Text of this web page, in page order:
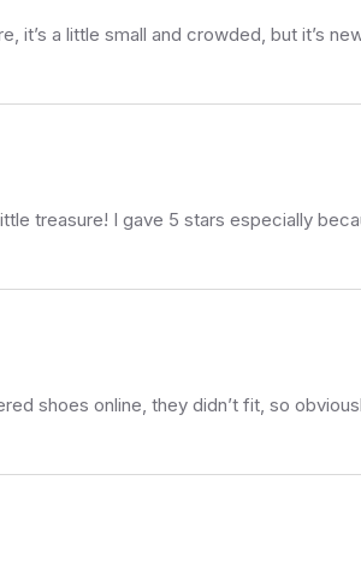
a little small and crowded, but it’s
treasure! I gave 5 stars especially
shoes online, they didn’t fit, so